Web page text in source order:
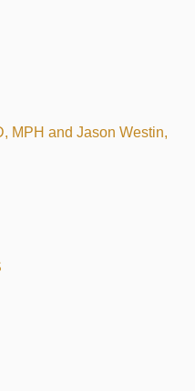
MPH and Jason Westin,